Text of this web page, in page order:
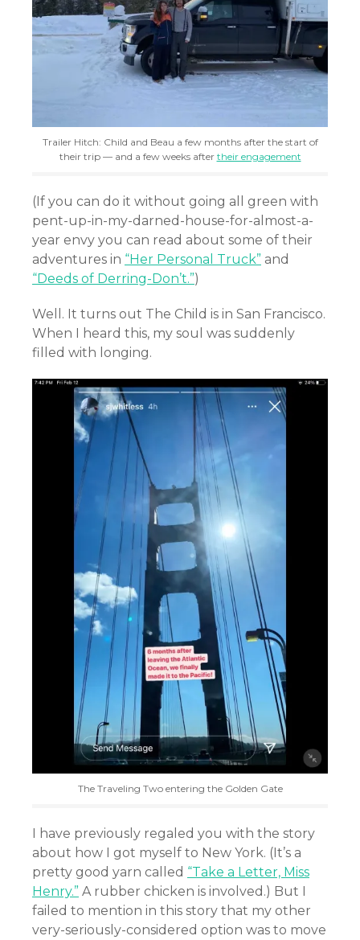
Trailer Hitch: Child and Beau a few months after the start of
their trip — and a few weeks after their engagement
(If you can do it without going all green with
pent-up-in-my-darned-house-for-almost-a-
year envy you can read about some of their
adventures in “Her Personal Truck” and
“Deeds of Derring-Don’t.”)
Well. It turns out The Child is in San Francisco.
When I heard this, my soul was suddenly
filled with longing.
The Traveling Two entering the Golden Gate
I have previously regaled you with the story
about how I got myself to New York. (It’s a
pretty good yarn called “Take a Letter, Miss
Henry.” A rubber chicken is involved.) But I
failed to mention in this story that my other
very-seriously-considered option was to move